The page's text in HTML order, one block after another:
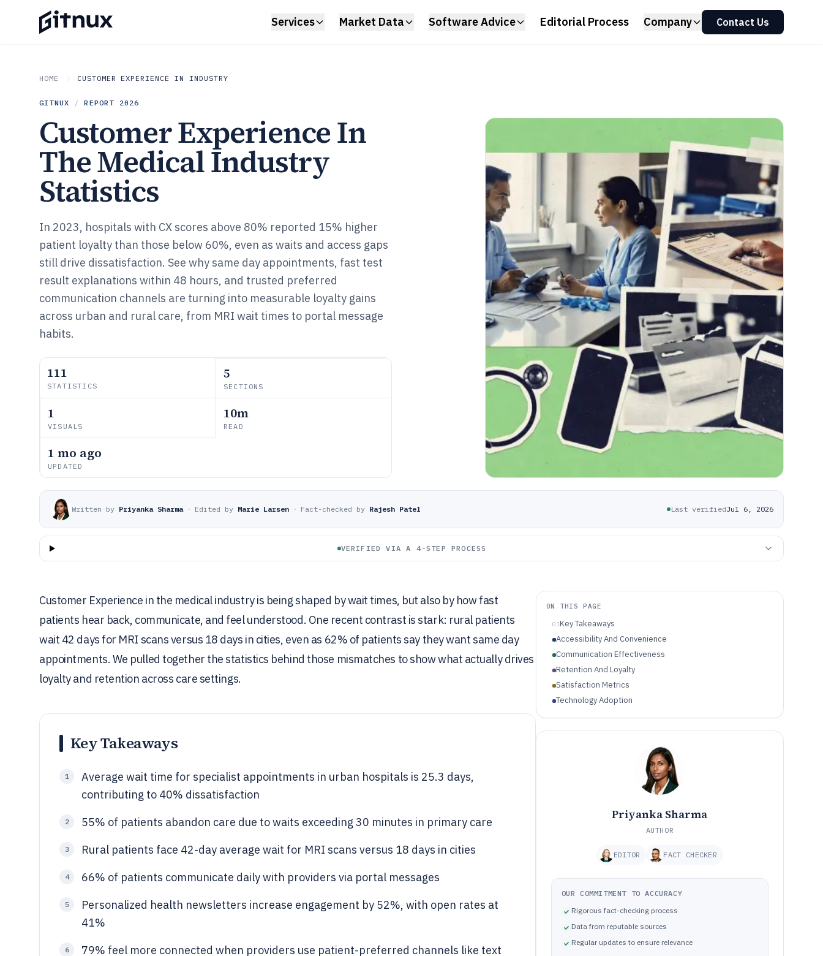
Services Market Data Software Advice Editorial Process Company Contact Us
HOME CUSTOMER EXPERIENCE IN INDUSTRY
GITNUX / REPORT 2026
Customer Experience In
The Medical Industry
Statistics
In 2023, hospitals with CX scores above 80% reported 15% higher
patient loyalty than those below 60%, even as waits and access gaps
still drive dissatisfaction. See why same day appointments, fast test
result explanations within 48 hours, and trusted preferred
communication channels are turning into measurable loyalty gains
across urban and rural care, from MRI wait times to portal message
habits.
111
STATISTICS
5
SECTIONS
1
VISUALS
10m
READ
1 mo ago
UPDATED
Written by Priyanka Sharma · Edited by Marie Larsen · Fact-checked by Rajesh Patel Last verifiedJul 6, 2026
VERIFIED VIA A 4-STEP PROCESS
Customer Experience in the medical industry is being shaped by wait times, but also by how fast
patients hear back, communicate, and feel understood. One recent contrast is stark: rural patients
wait 42 days for MRI scans versus 18 days in cities, even as 62% of patients say they want same day
appointments. We pulled together the statistics behind those mismatches to show what actually drives
loyalty and retention across care settings.
Key Takeaways
1
Average wait time for specialist appointments in urban hospitals is 25.3 days,
contributing to 40% dissatisfaction
2 55% of patients abandon care due to waits exceeding 30 minutes in primary care
3 Rural patients face 42-day average wait for MRI scans versus 18 days in cities
4 66% of patients communicate daily with providers via portal messages
5
Personalized health newsletters increase engagement by 52%, with open rates at
41%
6 79% feel more connected when providers use patient-preferred channels like text
ON THIS PAGE
01Key Takeaways
Accessibility And Convenience
Communication Effectiveness
Retention And Loyalty
Satisfaction Metrics
Technology Adoption
Priyanka Sharma
AUTHOR
EDITOR FACT CHECKER
OUR COMMITMENT TO ACCURACY
Rigorous fact-checking process
Data from reputable sources
Regular updates to ensure relevance